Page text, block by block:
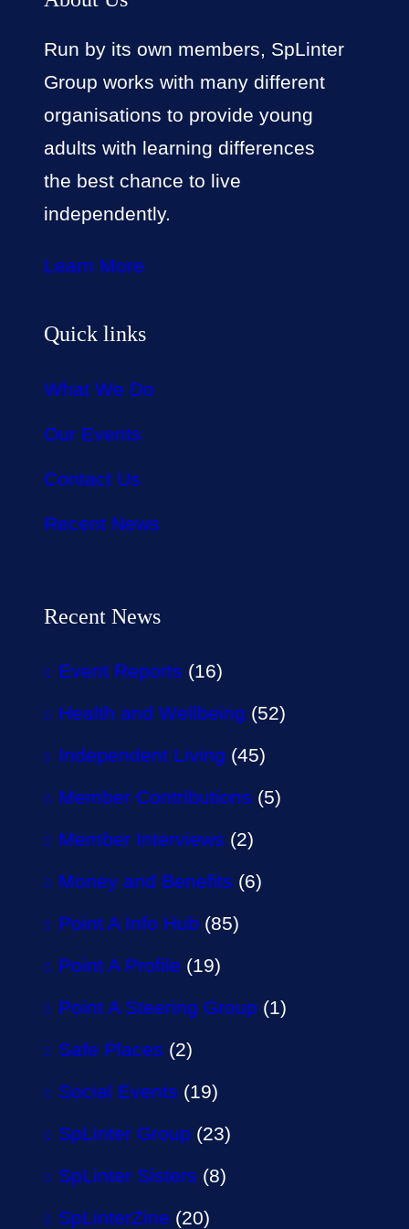
Run by its own members, SpLinter
Group works with many different
organisations to provide young
adults with learning differences
the best chance to live
independently.
Learn More
Quick links
What We Do
Our Events
Contact Us
Recent News
Recent News
Event Reports (16)
Health and Wellbeing (52)
Independent Living (45)
Member Contributions (5)
Member Interviews (2)
Money and Benefits (6)
Point A Info Hub (85)
Point A Profile (19)
Point A Steering Group (1)
Safe Places (2)
Social Events (19)
SpLinter Group (23)
SpLinter Sisters (8)
SpLinterZine (20)